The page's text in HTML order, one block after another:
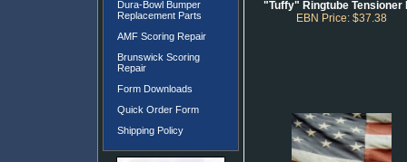
Dura-Bowl Bumper
Replacement Parts
AMF Scoring Repair
Brunswick Scoring
Repair
Form Downloads
Quick Order Form
Shipping Policy
"Tuffy" Ringtube Tensioner
EBN Price: $37.38